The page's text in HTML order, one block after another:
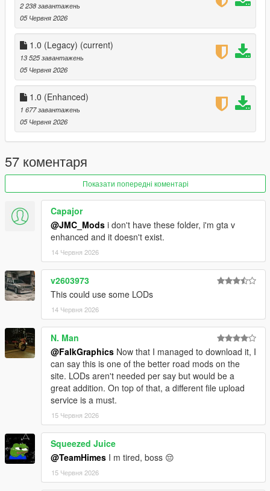
2 238 завантажень
05 Червня 2026
1.0 (Legacy) (current)
13 525 завантажень
05 Червня 2026
1.0 (Enhanced)
1 677 завантажень
05 Червня 2026
57 коментаря
Показати попередні коментарі
Capajor
@JMC_Mods i don't have these folder, i'm gta v
enhanced and it doesn't exist.
14 Червня 2026
v2603973
This could use some LODs
14 Червня 2026
N. Man
@FalkGraphics Now that I managed to download it, I
can say this is one of the better road mods on the
site. LODs aren't needed per say but would be a
great addition. On top of that, a different file upload
service is a must.
15 Червня 2026
Squeezed Juice
@TeamHimes I m tired, boss 😔
15 Червня 2026